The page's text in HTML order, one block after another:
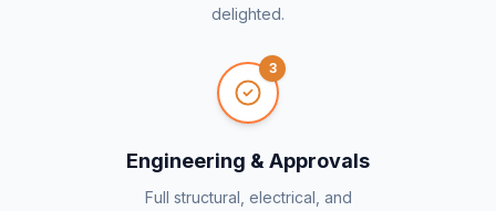
delighted.
3
Engineering & Approvals
Full structural, electrical, and